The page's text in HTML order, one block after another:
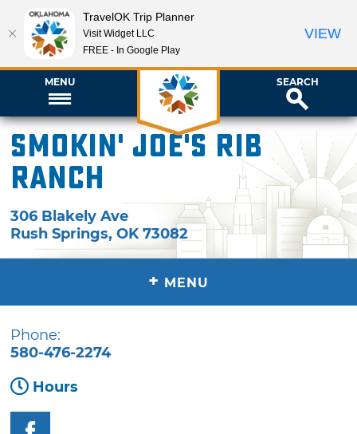
MENU SEARCH
Smokin' Joe's Rib
Ranch
306 Blakely Ave
Rush Springs,OK 73082
+ MENU
Phone:
580-476-2274
Hours
TravelOK Trip Planner
Visit Widget LLC
FREE - In Google Play
VIEW